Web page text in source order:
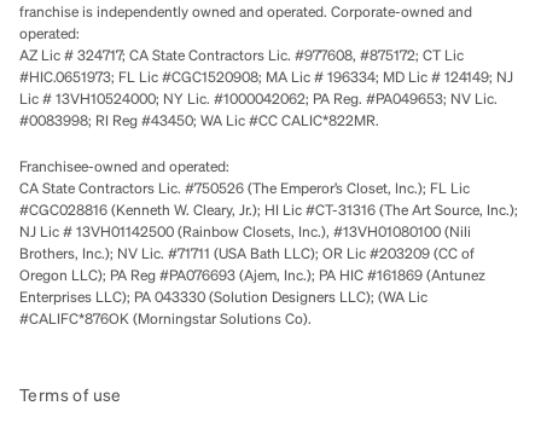
franchise is independently owned and operated. Corporate-owned and
operated:
AZ Lic # 324717; CA State Contractors Lic. #977608, #875172; CT Lic
#HIC.0651973; FL Lic #CGC1520908; MA Lic # 196334; MD Lic # 124149; NJ
Lic # 13VH10524000; NY Lic. #1000042062; PA Reg. #PA049653; NV Lic.
#0083998; RI Reg #43450; WA Lic #CC CALIC*822MR.
Franchisee-owned and operated:
CA State Contractors Lic. #750526 (The Emperor’s Closet, Inc.); FL Lic
#CGC028816 (Kenneth W. Cleary, Jr.); HI Lic #CT-31316 (The Art Source, Inc.);
NJ Lic # 13VH01142500 (Rainbow Closets, Inc.), #13VH01080100 (Nili
Brothers, Inc.); NV Lic. #71711 (USA Bath LLC); OR Lic #203209 (CC of
Oregon LLC); PA Reg #PA076693 (Ajem, Inc.); PA HIC #161869 (Antunez
Enterprises LLC); PA 043330 (Solution Designers LLC); (WA Lic
#CALIFC*876OK (Morningstar Solutions Co).
Terms of use